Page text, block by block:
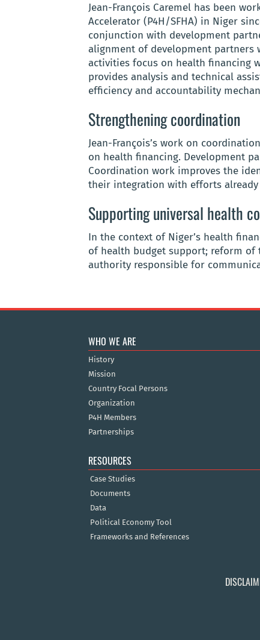
Jean-François Caremel has been
Accelerator (P4H/SFHA) in Niger
conjunction with development
alignment of development partners
activities focus on health financing
provides analysis and technical
efficiency and accountability
Strengthening coordination
Jean-François’s work on
on health financing. Development
Coordination work improves the
their integration with efforts already
Supporting universal health
In the context of Niger’s health
of health budget support; reform of
authority responsible for
WHO WE ARE
History
Mission
Country Focal Persons
Organization
P4H Members
Partnerships
RESOURCES
Case Studies
Documents
Data
Political Economy Tool
Frameworks and References